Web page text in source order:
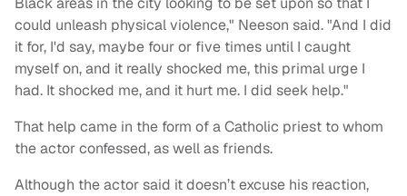
could unleash physical violence," Neeson said. "And I did
it for, I'd say, maybe four or five times until I caught
myself on, and it really shocked me, this primal urge I
had. It shocked me, and it hurt me. I did seek help."
That help came in the form of a Catholic priest to whom
the actor confessed, as well as friends.
Although the actor said it doesn’t excuse his reaction,